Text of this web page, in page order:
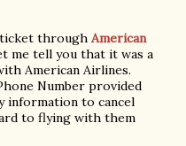
through American
me tell you that it was a
American Airlines.
Number provided
information to cancel
to flying with them